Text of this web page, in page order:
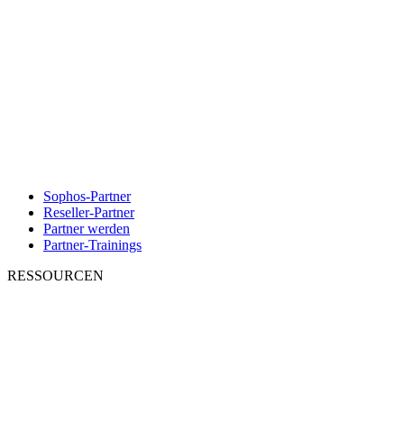
Sophos-Partner
Reseller-Partner
Partner werden
Partner-Trainings
RESSOURCEN